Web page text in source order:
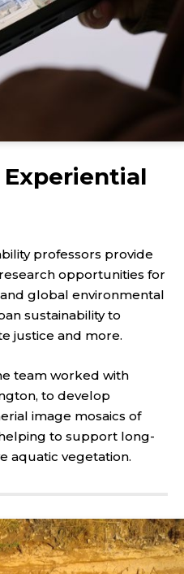
Experiential
professors provide
opportunities for
global environmental
sustainability to
justice and more.
team worked with
to develop
image mosaics of
to support long-
aquatic vegetation.